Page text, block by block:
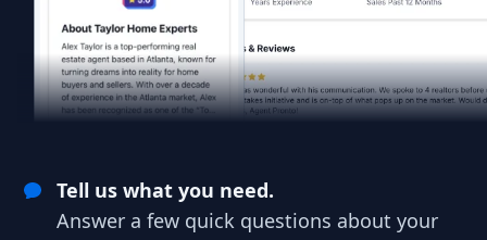
Tell us what you need.
Answer a few quick questions about your